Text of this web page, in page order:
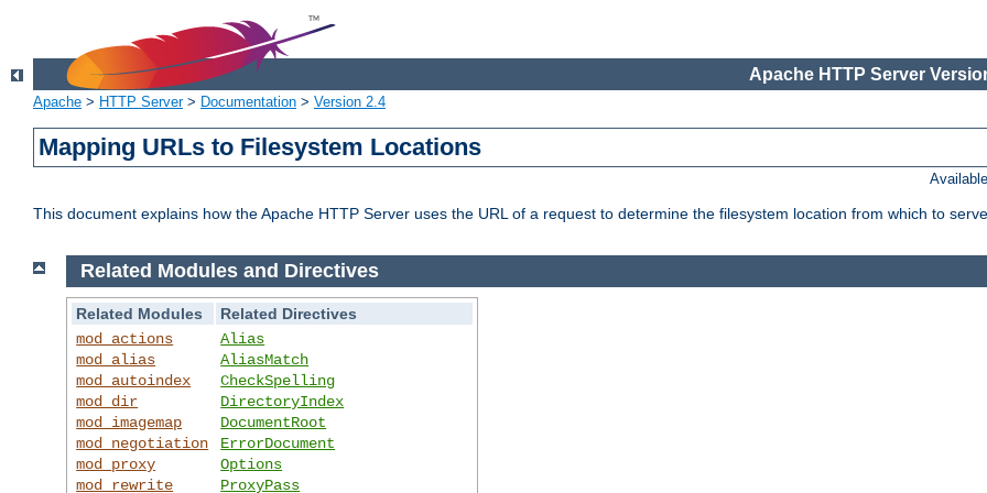
Apache HTTP Server
Apache > HTTP Server> Documentation > Version 2.4
Mapping URLs to Filesystem Locations
This document explains how the Apache HTTP Server uses the URL of a request to determine the filesystem location from which to
Related Modules and Directives
Related Modules
Related Directives
mod_actions
mod_alias
mod_autoindex
mod_dir
mod_imagemap
mod_negotiation
mod_proxy
mod_rewrite
Alias
AliasMatch
CheckSpelling
DirectoryIndex
DocumentRoot
ErrorDocument
Options
ProxyPass